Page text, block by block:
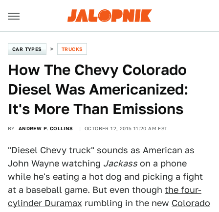
CAR TYPES TRUCKS
How The Chevy Colorado
Diesel Was Americanized:
It's More Than Emissions
BY ANDREW P. COLLINS OCTOBER 12, 2015 11:20 AM EST
"Diesel Chevy truck" sounds as American as
John Wayne watching Jackass on a phone
while he's eating a hot dog and picking a fight
at a baseball game. But even though the four-
cylinder Duramax rumbling in the new Colorado